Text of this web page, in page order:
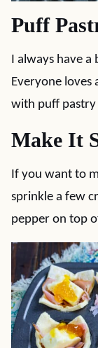
Puff
I always have a
Everyone loves
with puff pastry
Make It
If you want to
sprinkle a few
pepper on top